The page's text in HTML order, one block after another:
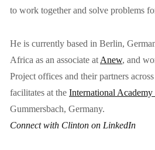
to work together and solve problems
He is currently based in Berlin,
Africa as an associate at Anew, and
Project offices and their partners
facilitates at the International
Gummersbach, Germany.
Connect with Clinton on LinkedIn